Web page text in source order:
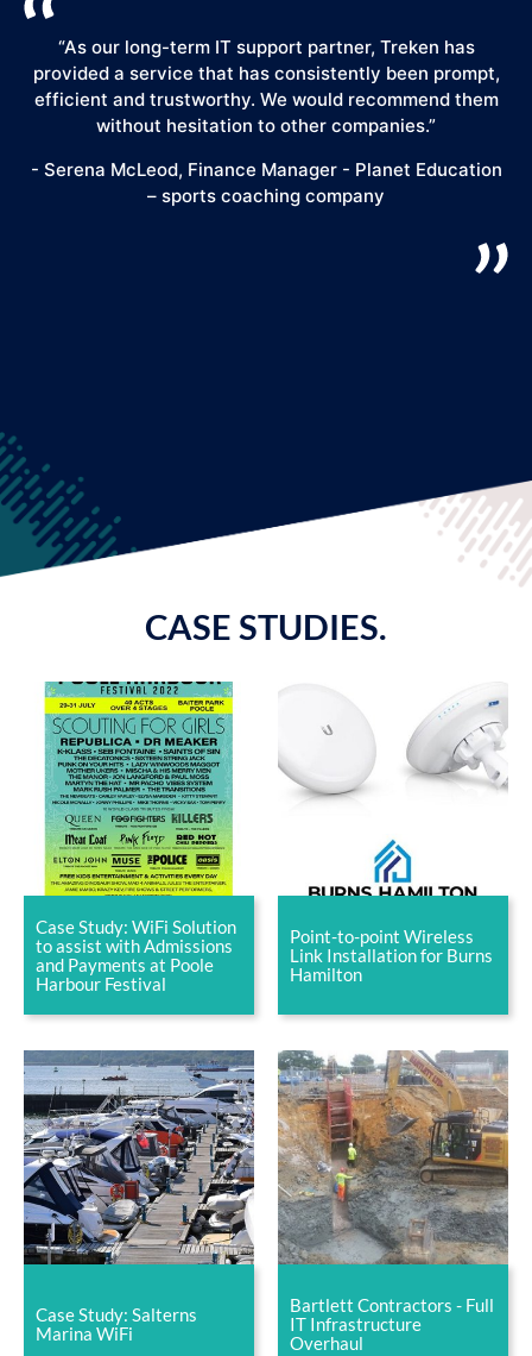
“As our long-term IT support partner, Treken has
provided a service that has consistently been prompt,
efficient and trustworthy. We would recommend them
without hesitation to other companies.”
- Serena McLeod, Finance Manager - Planet Education
– sports coaching company
CASE STUDIES.
Case Study: WiFi Solution
to assist with Admissions
and Payments at Poole
Harbour Festival
Point-to-point Wireless
Link Installation for Burns
Hamilton
Case Study: Salterns
Marina WiFi
Bartlett Contractors - Full
IT Infrastructure
Overhaul